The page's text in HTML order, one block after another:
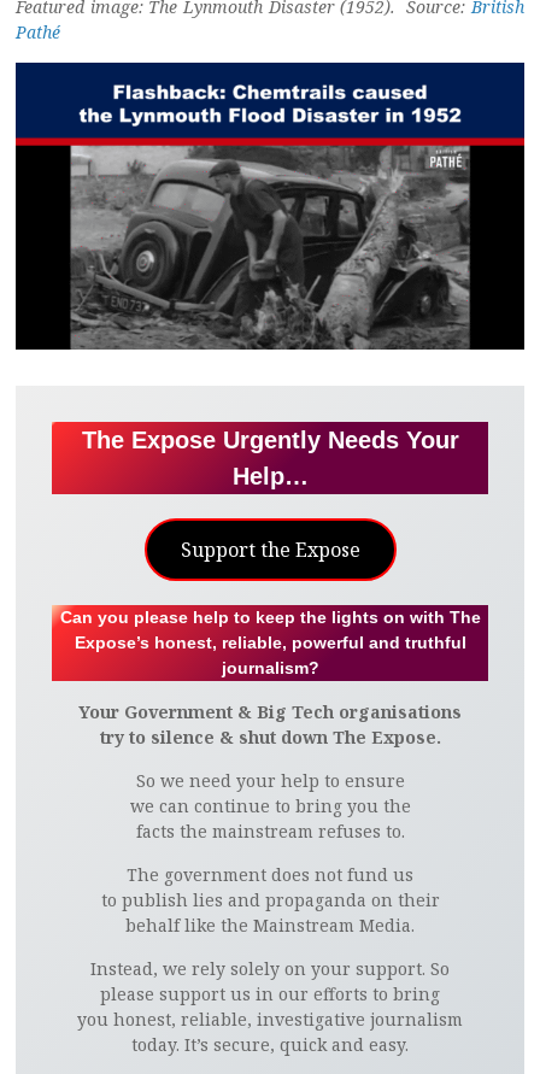
Featured image: The Lynmouth Disaster (1952). Source:British
Pathé
The Expose Urgently Needs Your
Help…
Support the Expose
Can you please help to keep the lights on with The
Expose’s honest, reliable, powerful and truthful
journalism?
Your Government & Big Tech organisations
try to silence & shut down The Expose.
So we need your help to ensure
we can continue to bring you the
facts the mainstream refuses to.
The government does not fund us
to publish lies and propaganda on their
behalf like the Mainstream Media.
Instead, we rely solely on your support. So
please support us in our efforts to bring
you honest, reliable, investigative journalism
today. It’s secure, quick and easy.